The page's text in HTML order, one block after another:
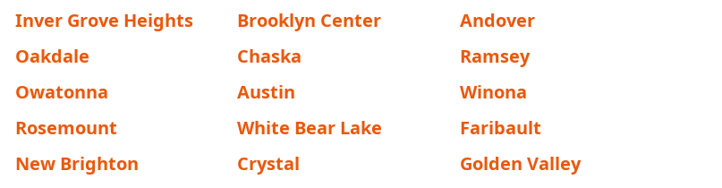
Inver Grove Heights Brooklyn Center
Andover
Oakdale Chaska
Ramsey
Owatonna Austin
Winona
Rosemount White Bear Lake
Faribault
New Brighton Crystal
Golden Valley